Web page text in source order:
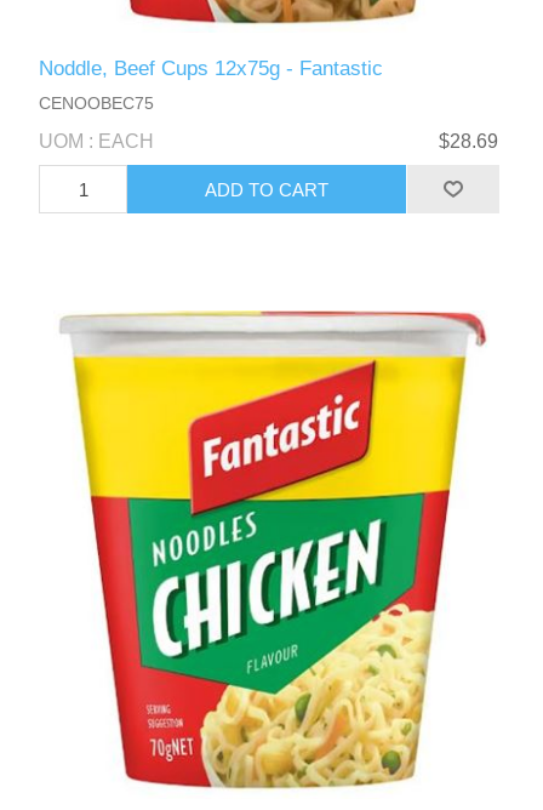
Noddle, Beef Cups 12x75g - Fantastic
CENOOBEC75
UOM : EACH $28.69